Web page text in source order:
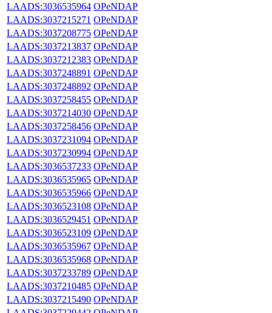
LAADS:3036535964 OPeNDAP
LAADS:3037215271 OPeNDAP
LAADS:3037208775 OPeNDAP
LAADS:3037213837 OPeNDAP
LAADS:3037212383 OPeNDAP
LAADS:3037248891 OPeNDAP
LAADS:3037248892 OPeNDAP
LAADS:3037258455 OPeNDAP
LAADS:3037214030 OPeNDAP
LAADS:3037258456 OPeNDAP
LAADS:3037231094 OPeNDAP
LAADS:3037230994 OPeNDAP
LAADS:3036537233 OPeNDAP
LAADS:3036535965 OPeNDAP
LAADS:3036535966 OPeNDAP
LAADS:3036523108 OPeNDAP
LAADS:3036529451 OPeNDAP
LAADS:3036523109 OPeNDAP
LAADS:3036535967 OPeNDAP
LAADS:3036535968 OPeNDAP
LAADS:3037233789 OPeNDAP
LAADS:3037210485 OPeNDAP
LAADS:3037215490 OPeNDAP